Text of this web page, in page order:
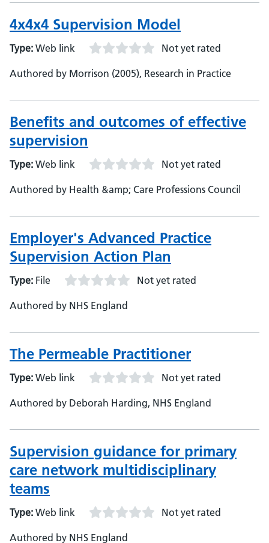
4x4x4 Supervision Model
Type: Web link Not yet rated
Authored by Morrison (2005), Research in Practice
Benefits and outcomes of effective
supervision
Type: Web link Not yet rated
Authored by Health &amp; Care Professions Council
Employer's Advanced Practice
Supervision Action Plan
Type: File Not yet rated
Authored by NHS England
The Permeable Practitioner
Type: Web link Not yet rated
Authored by Deborah Harding, NHS England
Supervision guidance for primary
care network multidisciplinary
teams
Type: Web link Not yet rated
Authored by NHS England